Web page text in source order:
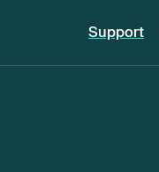
Support